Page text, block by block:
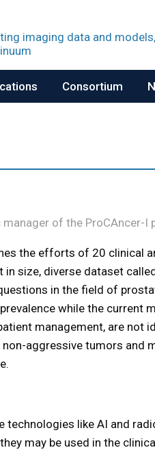
imaging data and
Consortium
of the ProCAncer-I
the efforts of 20 clinical
size, diverse dataset
in the field of
while the current
management, are not
aggressive tumors and
like AI and
may be used in the